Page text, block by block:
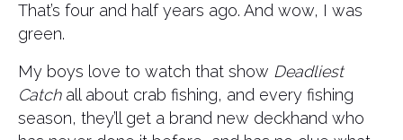
That’s four and half years ago. And wow, I was
green.
My boys love to watch that show Deadliest
Catchall about crab fishing, and every fishing
season, they’ll get a brand new deckhand who